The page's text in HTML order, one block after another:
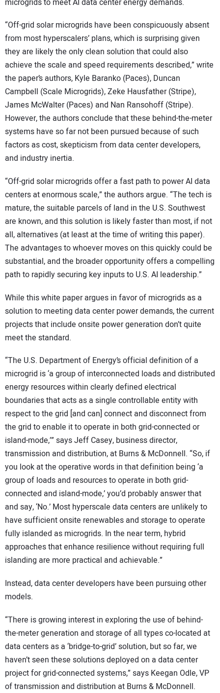
“Off-grid solar microgrids have been conspicuously absent
from most hyperscalers’ plans, which is surprising given
they are likely the only clean solution that could also
achieve the scale and speed requirements described,” write
the paper’s authors, Kyle Baranko (Paces), Duncan
Campbell (Scale Microgrids), Zeke Hausfather (Stripe),
James McWalter (Paces) and Nan Ransohoff (Stripe).
However, the authors conclude that these behind-the-meter
systems have so far not been pursued because of such
factors as cost, skepticism from data center developers,
and industry inertia.
“Off-grid solar microgrids offer a fast path to power AI data
centers at enormous scale,” the authors argue. “The tech is
mature, the suitable parcels of land in the U.S. Southwest
are known, and this solution is likely faster than most, if not
all, alternatives (at least at the time of writing this paper).
The advantages to whoever moves on this quickly could be
substantial, and the broader opportunity offers a compelling
path to rapidly securing key inputs to U.S. AI leadership.”
While this white paper argues in favor of microgrids as a
solution to meeting data center power demands, the current
projects that include onsite power generation don’t quite
meet the standard.
“The U.S. Department of Energy’s official definition of a
microgrid is ‘a group of interconnected loads and distributed
energy resources within clearly defined electrical
boundaries that acts as a single controllable entity with
respect to the grid [and can] connect and disconnect from
the grid to enable it to operate in both grid-connected or
island-mode,’” says Jeff Casey, business director,
transmission and distribution, at Burns & McDonnell. “So, if
you look at the operative words in that definition being ‘a
group of loads and resources to operate in both grid-
connected and island-mode,’ you’d probably answer that
and say, ‘No.’ Most hyperscale data centers are unlikely to
have sufficient onsite renewables and storage to operate
fully islanded as microgrids. In the near term, hybrid
approaches that enhance resilience without requiring full
islanding are more practical and achievable.”
Instead, data center developers have been pursuing other
models.
“There is growing interest in exploring the use of behind-
the-meter generation and storage of all types co-located at
data centers as a ‘bridge-to-grid’ solution, but so far, we
haven’t seen these solutions deployed on a data center
project for grid-connected systems,” says Keegan Odle, VP
of transmission and distribution at Burns & McDonnell.